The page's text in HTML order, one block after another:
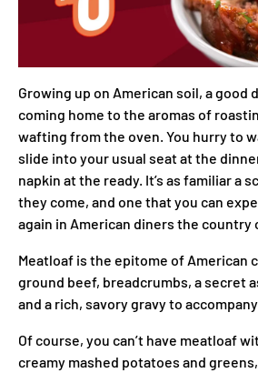
Growing up on American soil, a good
coming home to the aromas of
wafting from the oven. You hurry to
slide into your usual seat at the
napkin at the ready. It’s as familiar a
they come, and one that you can
again in American diners the country
Meatloaf is the epitome of American
ground beef, breadcrumbs, a secret
and a rich, savory gravy to
Of course, you can’t have meatloaf
creamy mashed potatoes and